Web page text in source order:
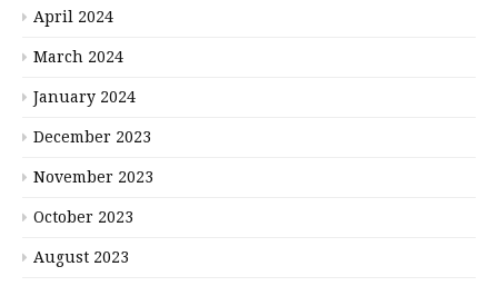
April 2024
March 2024
January 2024
December 2023
November 2023
October 2023
August 2023